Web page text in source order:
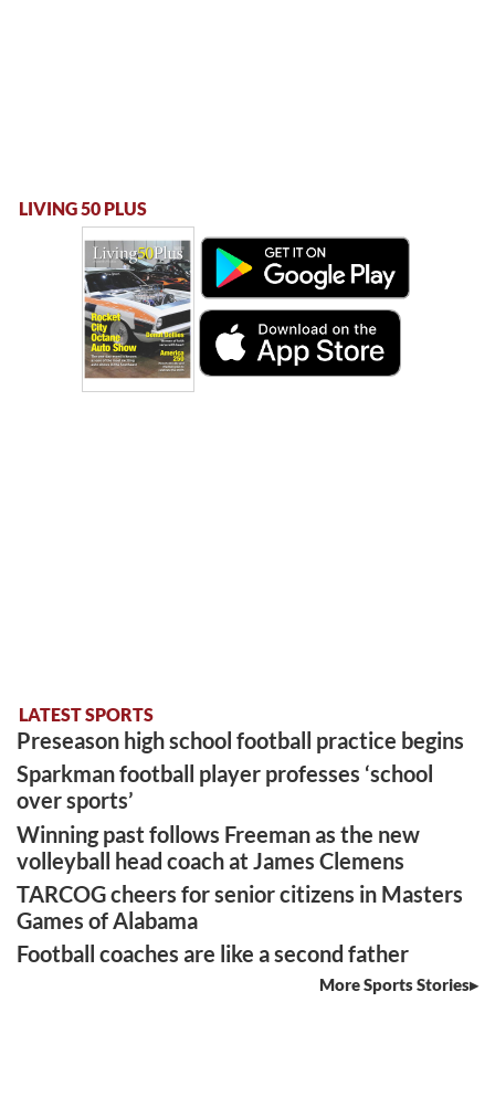
LIVING 50 PLUS
LATEST SPORTS
Preseason high school football practice begins
Sparkman football player professes ‘school
over sports’
Winning past follows Freeman as the new
volleyball head coach at James Clemens
TARCOG cheers for senior citizens in Masters
Games of Alabama
Football coaches are like a second father
More Sports Stories